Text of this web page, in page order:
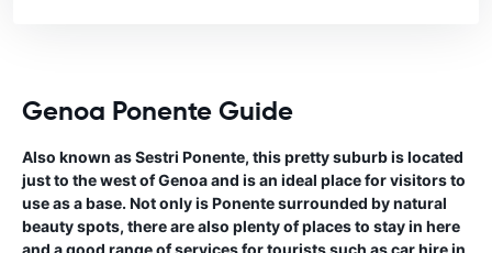
Genoa Ponente Guide
Also known as Sestri Ponente, this pretty suburb is located
just to the west of Genoa and is an ideal place for visitors to
use as a base. Not only is Ponente surrounded by natural
beauty spots, there are also plenty of places to stay in here
and a good range of services for tourists such as car hire in